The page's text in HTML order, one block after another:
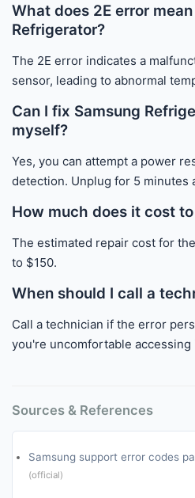
What does 2E error
Refrigerator?
The 2E error indicates a
sensor, leading to abnormal
Can I fix Samsung
myself?
Yes, you can attempt a power
detection. Unplug for 5 minutes
How much does it cost
The estimated repair cost for
to $150.
When should I call a
Call a technician if the error
you're uncomfortable
Sources & References
Samsung support error codes
(official)